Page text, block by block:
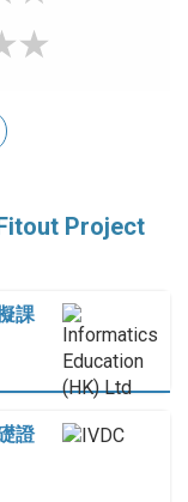
Project
課
證